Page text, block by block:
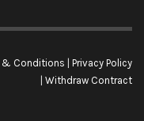
& Conditions
Privacy Policy
Withdraw Contract